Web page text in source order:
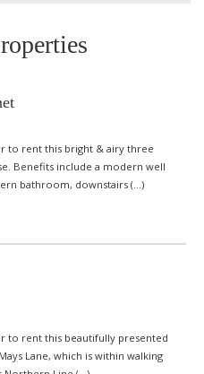
to rent this bright & airy three
Benefits include a modern well
bathroom, downstairs (...)
to rent this beautifully presented
Lane, which is within walking